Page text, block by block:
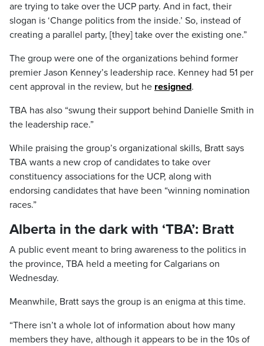
are trying to take over the UCP party. And in fact, their
slogan is ‘Change politics from the inside.’ So, instead of
creating a parallel party, [they] take over the existing one.”
The group were one of the organizations behind former
premier Jason Kenney’s leadership race. Kenney had 51 per
cent approval in the review, but he resigned.
TBA has also “swung their support behind Danielle Smith in
the leadership race.”
While praising the group’s organizational skills, Bratt says
TBA wants a new crop of candidates to take over
constituency associations for the UCP, along with
endorsing candidates that have been “winning nomination
races.”
Alberta in the dark with ‘TBA’: Bratt
A public event meant to bring awareness to the politics in
the province, TBA held a meeting for Calgarians on
Wednesday.
Meanwhile, Bratt says the group is an enigma at this time.
“There isn’t a whole lot of information about how many
members they have, although it appears to be in the 10s of